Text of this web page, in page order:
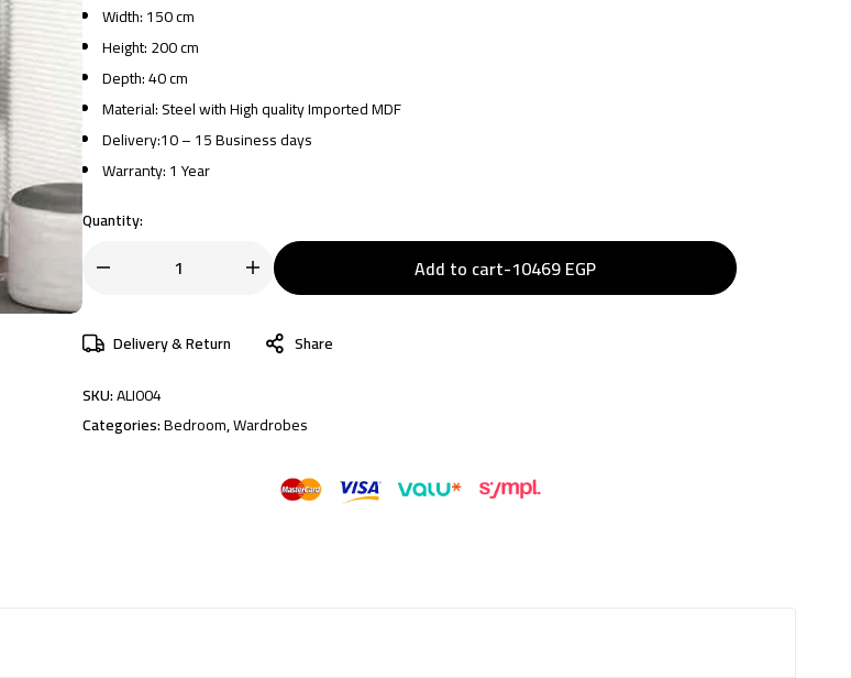
Width: 150 cm
Height: 200 cm
Depth: 40 cm
Material: Steel with High quality Imported MDF
Delivery:10 – 15 Business days
Warranty: 1 Year
Quantity:
Add to cart-10469EGP
Delivery & Return
Share
SKU:ALI004
Categories:Bedroom,Wardrobes